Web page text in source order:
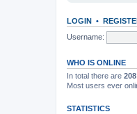
LOGIN •
Username:
WHO IS ONLINE
In total there are 208
Most users ever
STATISTICS